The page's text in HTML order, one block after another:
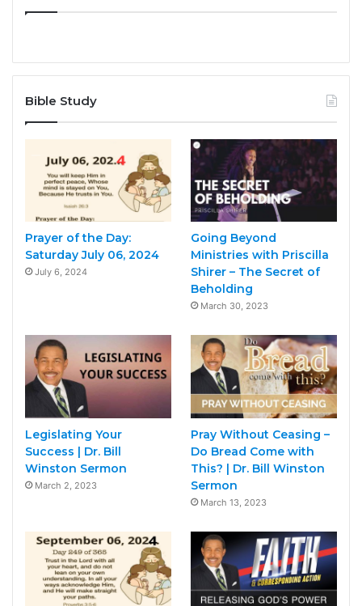
Bible Study
Prayer of the Day:
Saturday July 06, 2024
July 6, 2024
Going Beyond
Ministries with Priscilla
Shirer – The Secret of
Beholding
March 30, 2023
Legislating Your
Success | Dr. Bill
Winston Sermon
March 2, 2023
Pray Without Ceasing –
Do Bread Come with
This? | Dr. Bill Winston
Sermon
March 13, 2023